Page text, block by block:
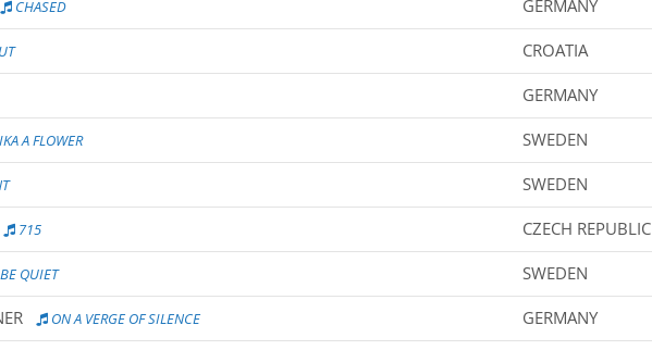
CHASED GERMANY
CROATIA
GERMANY
A FLOWER SWEDEN
SWEDEN
715 CZECH REPUBLIC
QUIET SWEDEN
ON A VERGE OF SILENCE GERMANY